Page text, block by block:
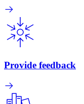
Provide feedback